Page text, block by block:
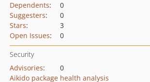
Dependents:
0
Suggesters:
0
Stars:
3
Open Issues: 0
Security
Advisories:
0
Aikido package health analysis